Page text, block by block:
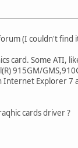
(I couldn't find
card. Some ATI,
915GM/
Internet Explorer 7
cards driver ?